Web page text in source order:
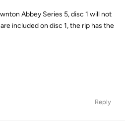
Abbey Series 5, disc 1 will not
included on disc 1, the rip has the
Reply